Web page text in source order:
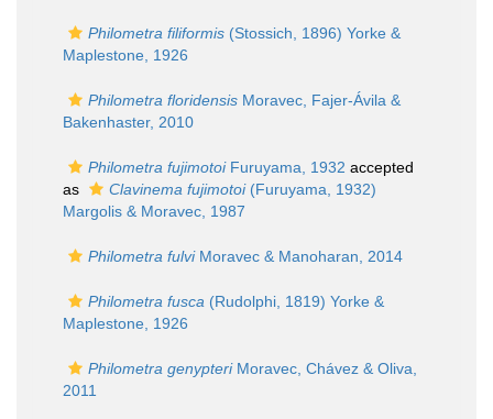
Philometra filiformis (Stossich, 1896) Yorke &
Maplestone, 1926
Philometra floridensis Moravec, Fajer-Ávila &
Bakenhaster, 2010
Philometra fujimotoiFuruyama, 1932 accepted
as
Clavinema fujimotoi(Furuyama, 1932)
Margolis & Moravec, 1987
Philometra fulviMoravec & Manoharan, 2014
Philometra fusca (Rudolphi, 1819) Yorke &
Maplestone, 1926
Philometra genypteriMoravec, Chávez & Oliva,
2011